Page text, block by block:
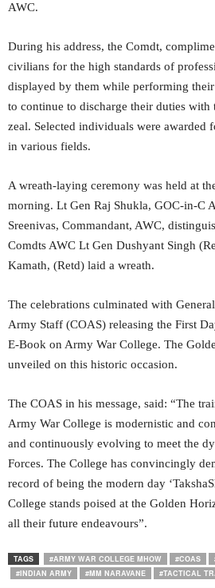
AWC.
During his address, the Comdt,
civilians for the high standards of
displayed by them while performing
to continue to discharge their duties with
zeal. Selected individuals were awarded
in various fields.
A wreath-laying ceremony was held at
morning. Lt Gen Raj Shukla, GOC-in-C
Sreenivas, Commandant, AWC,
Comdts AWC Lt Gen Dushyant Singh
Kamath, (Retd) laid a wreath.
The celebrations culminated with
Army Staff (COAS) releasing the First
E-Book on Army War College. The
unveiled on this historic occasion.
The COAS in his message, said: “The
Army War College is modernistic and
and continuously evolving to meet the
Forces. The College has convincingly
record of being the modern day
College stands poised at the Golden
all their future endeavours”.
TAGS #ARMY WAR COLLEGE MHOW #COAS
#INDIAN ARMY
#MM NARAVANE #TACTICAL